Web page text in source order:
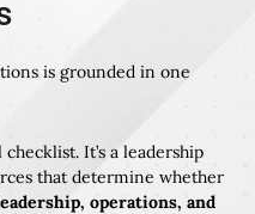
is grounded in one
It’s a leadership
that determine whether
operations, and